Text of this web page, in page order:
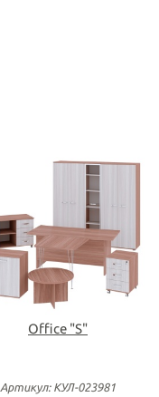
Office "S"
Артикул: КУЛ-023981